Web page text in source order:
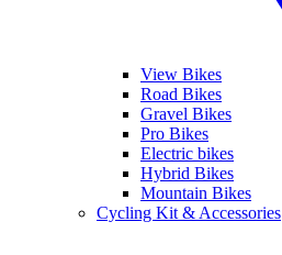
View Bikes
Road Bikes
Gravel Bikes
Pro Bikes
Electric bikes
Hybrid Bikes
Mountain Bikes
Cycling Kit & Accessories